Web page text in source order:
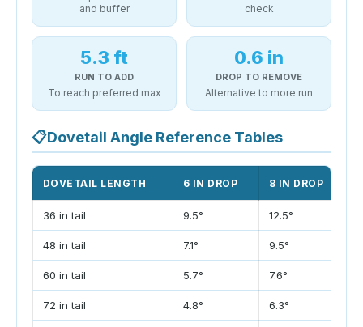
and buffer
check
5.3 ft
RUN TO ADD
To reach preferred max
0.6 in
DROP TO REMOVE
Alternative to more run
📋Dovetail Angle Reference Tables
DOVETAIL LENGTH 6 IN DROP 8 IN DROP
36 in tail 9.5° 12.5°
48 in tail 7.1° 9.5°
60 in tail 5.7° 7.6°
72 in tail 4.8° 6.3°